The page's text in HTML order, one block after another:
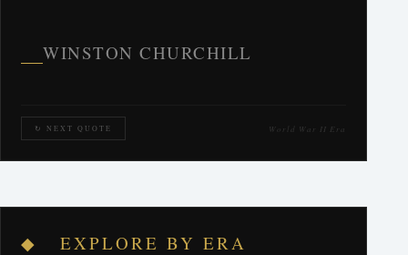
WINSTON CHURCHILL
↻ NEXT QUOTE World War II Era
◆ EXPLORE BY ERA